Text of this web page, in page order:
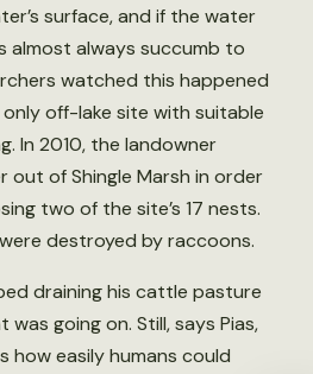
surface, and if the water
almost always succumb to
watched this happened
off-lake site with suitable
In 2010, the landowner
out of Shingle Marsh in order
two of the site’s 17 nests.
destroyed by raccoons.
draining his cattle pasture
was going on. Still, says Pias,
how easily humans could